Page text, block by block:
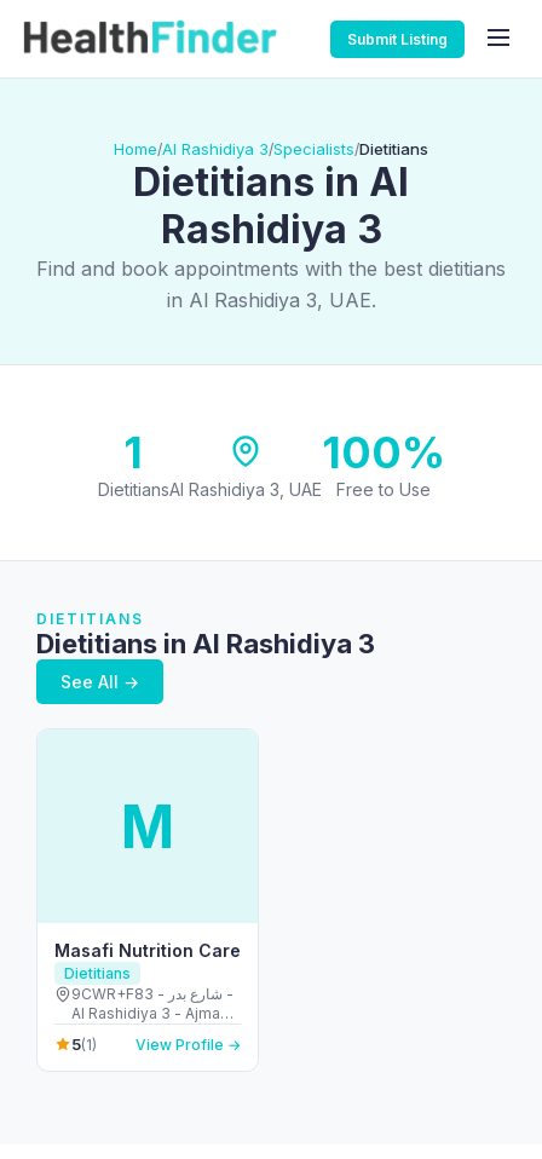
Submit Listing
Home/Al Rashidiya 3/Specialists/Dietitians
Dietitians in Al
Rashidiya 3
Find and book appointments with the best dietitians
in Al Rashidiya 3, UAE.
1
DietitiansAl Rashidiya 3, UAE
100%
Free to Use
DIETITIANS
Dietitians in Al Rashidiya 3
See All →
M
Masafi Nutrition Care
Dietitians
9CWR+F83 - شارع بدر -
Al Rashidiya 3 - Ajman -
United Arab Emirates
5(1) View Profile →